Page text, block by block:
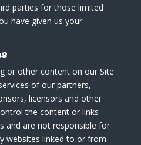
parties for those limited
have given us your
or other content on our Site
of our partners,
licensors and other
the content or links
and are not responsible for
websites linked to or from